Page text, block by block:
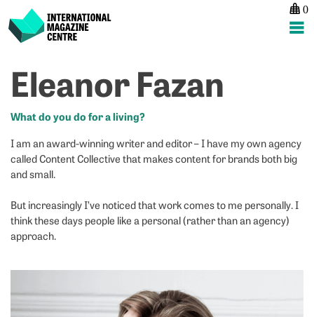
content
International Magazine Centre
0
Eleanor Fazan
What do you do for a living?
I am an award-winning writer and editor – I have my own agency
called Content Collective that makes content for brands both big
and small.
But increasingly I’ve noticed that work comes to me personally. I
think these days people like a personal (rather than an agency)
approach.